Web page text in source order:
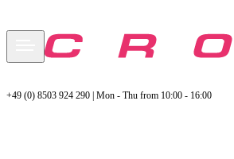
+49 (0) 8503 924 290 | Mon - Thu from 10:00 - 16:00